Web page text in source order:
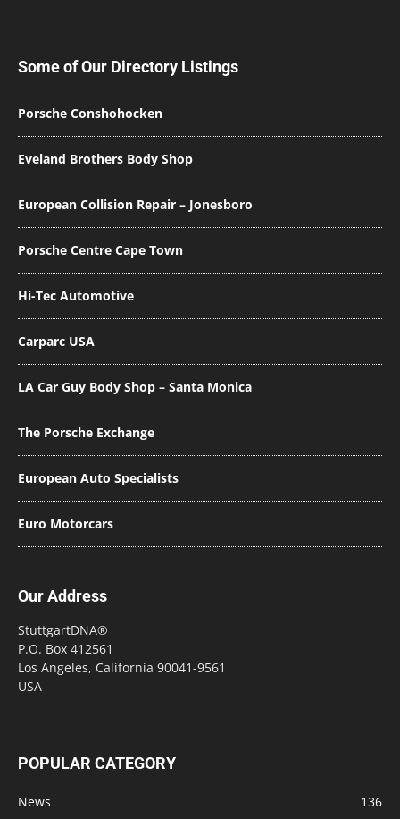
Some of Our Directory Listings
Porsche Conshohocken
Eveland Brothers Body Shop
European Collision Repair – Jonesboro
Porsche Centre Cape Town
Hi-Tec Automotive
Carparc USA
LA Car Guy Body Shop – Santa Monica
The Porsche Exchange
European Auto Specialists
Euro Motorcars
Our Address
StuttgartDNA®
P.O. Box 412561
Los Angeles, California 90041-9561
USA
POPULAR CATEGORY
News
136